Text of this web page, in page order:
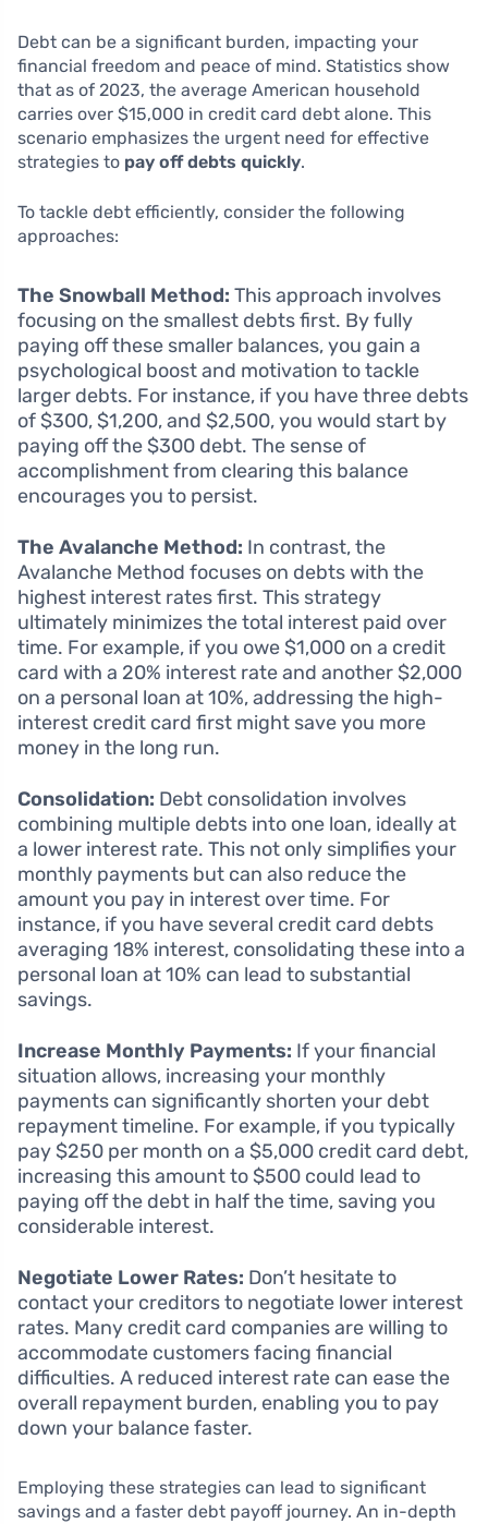
Debt can be a significant burden, impacting your
financial freedom and peace of mind. Statistics show
that as of 2023, the average American household
carries over $15,000 in credit card debt alone. This
scenario emphasizes the urgent need for effective
strategies to pay off debts quickly.
To tackle debt efficiently, consider the following
approaches:
The Snowball Method: This approach involves
focusing on the smallest debts first. By fully
paying off these smaller balances, you gain a
psychological boost and motivation to tackle
larger debts. For instance, if you have three debts
of $300, $1,200, and $2,500, you would start by
paying off the $300 debt. The sense of
accomplishment from clearing this balance
encourages you to persist.
The Avalanche Method: In contrast, the
Avalanche Method focuses on debts with the
highest interest rates first. This strategy
ultimately minimizes the total interest paid over
time. For example, if you owe $1,000 on a credit
card with a 20% interest rate and another $2,000
on a personal loan at 10%, addressing the high-
interest credit card first might save you more
money in the long run.
Consolidation: Debt consolidation involves
combining multiple debts into one loan, ideally at
a lower interest rate. This not only simplifies your
monthly payments but can also reduce the
amount you pay in interest over time. For
instance, if you have several credit card debts
averaging 18% interest, consolidating these into a
personal loan at 10% can lead to substantial
savings.
Increase Monthly Payments: If your financial
situation allows, increasing your monthly
payments can significantly shorten your debt
repayment timeline. For example, if you typically
pay $250 per month on a $5,000 credit card debt,
increasing this amount to $500 could lead to
paying off the debt in half the time, saving you
considerable interest.
Negotiate Lower Rates: Don’t hesitate to
contact your creditors to negotiate lower interest
rates. Many credit card companies are willing to
accommodate customers facing financial
difficulties. A reduced interest rate can ease the
overall repayment burden, enabling you to pay
down your balance faster.
Employing these strategies can lead to significant
savings and a faster debt payoff journey. An in-depth